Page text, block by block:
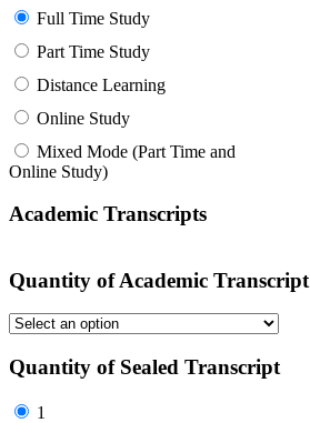
Full Time Study
Part Time Study
Distance Learning
Online Study
Mixed Mode (Part Time and
Online Study)
Academic Transcripts
Quantity of Academic Transcript
Quantity of Sealed Transcript
1